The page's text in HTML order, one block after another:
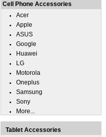
Cell Phone Accessories
Acer
Apple
ASUS
Google
Huawei
LG
Motorola
Oneplus
Samsung
Sony
More...
Tablet Accessories